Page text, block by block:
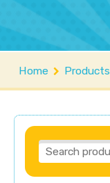
Home Products